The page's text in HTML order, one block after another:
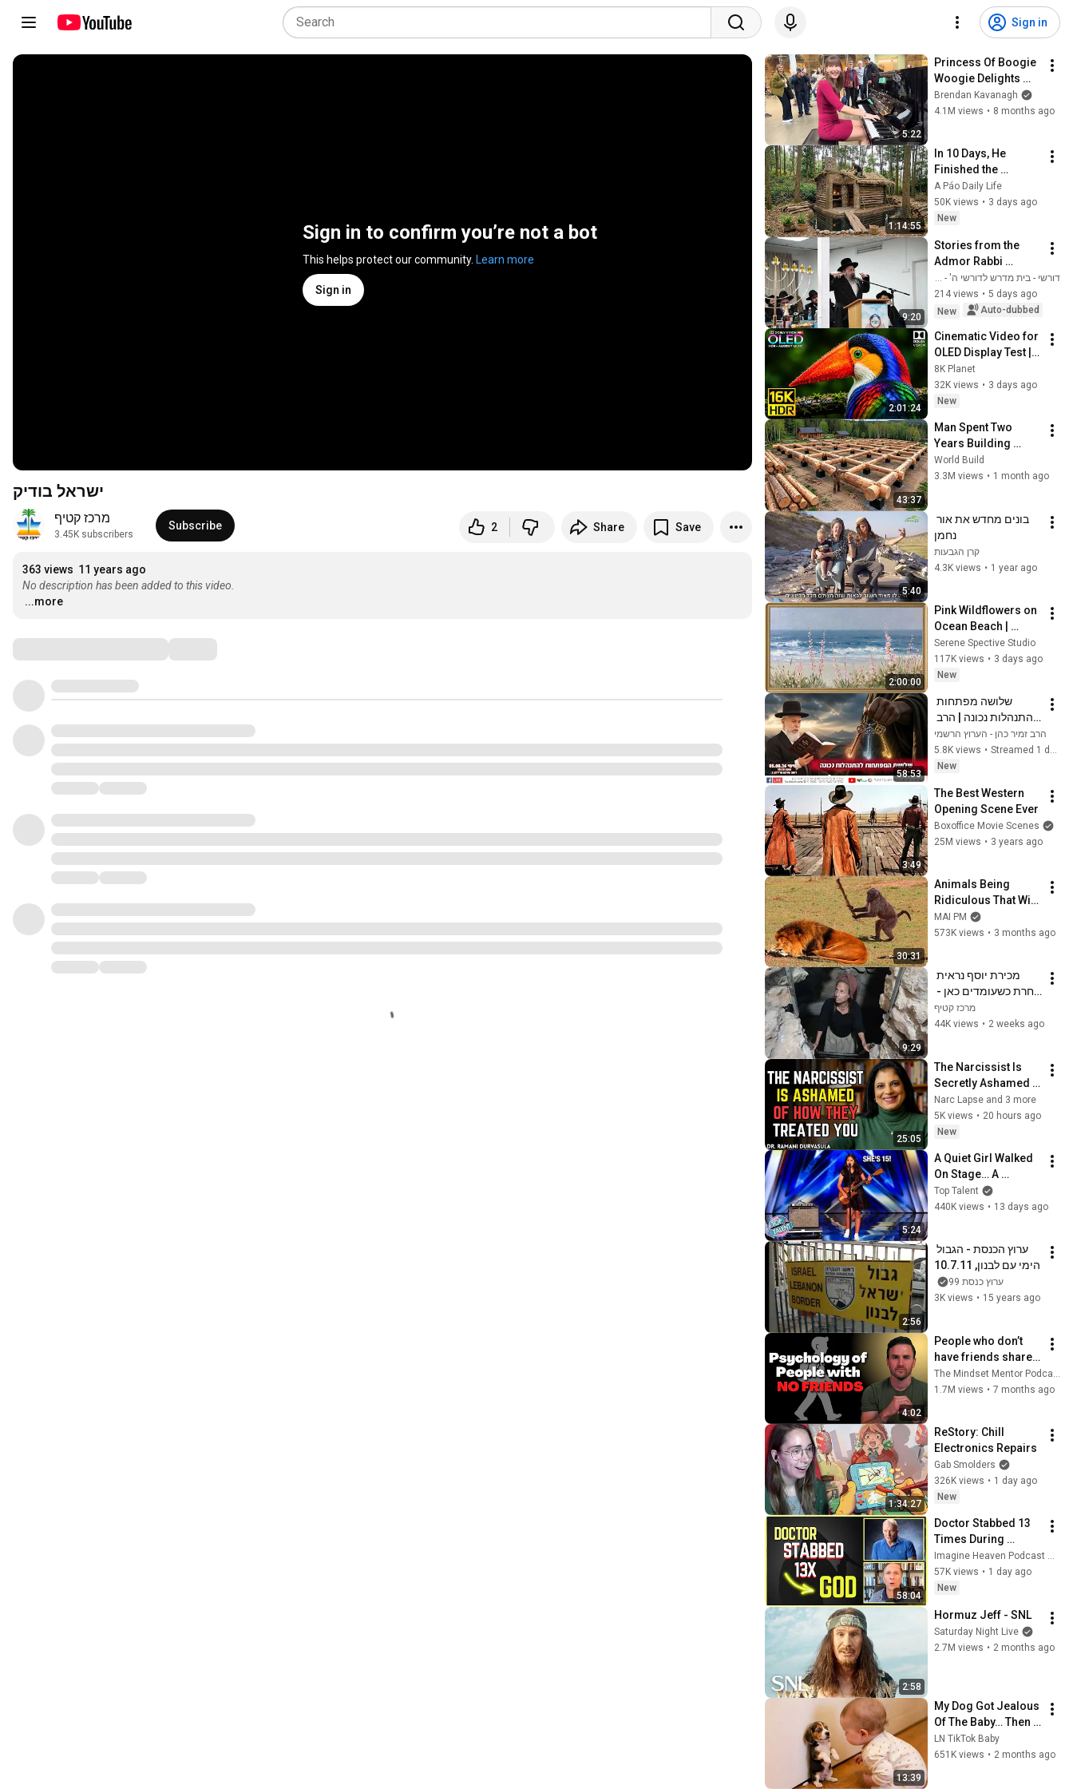
Sign in
Sign in to confirm you’re not a bot
This helps protect our community. Learn more
Sign in
ישראל בודיק
מרכז קטיף
3.45K subscribers
Subscribe 2 Share Save
363 views 11 years ago
No description has been added to this video.
...more
5:22
Princess Of Boogie
Woogie Delights
Everyone
Brendan Kavanagh
4.1M views • 8 months ago
1:14:55
In 10 Days, He
Finished the
CHEAPEST HOUSE in
the Forest Using
Simple Bushcraft
A Páo Daily Life
50K views • 3 days ago
New
9:20
Stories from the
Admor Rabbi
Shlomo Busso
Shlita - about our
Genius Rabbi Shlita
214 views • 5 days ago
New
Auto-dubbed
2:01:24
Cinematic Video for
OLED Display Test |
16K HDR 240fps
Dolby Vision (4K
Video • 8K ULTRA HD
8K Planet
32K views • 3 days ago
New
43:37
Man Spent Two
Years Building
HUGE Wooden
House for his
@bjornbrenton
World Build
3.3M views • 1 month ago
5:40
נחמן
קרן הגבעות
4.3K views • 1 year ago
2:00:00
Pink Wildflowers on
Ocean Beach |
Vintage Coastal
Seascape Oil
Painting | 4K
Screensaver
Serene Spective Studio
117K views • 3 days ago
New
58:53
זמיר כהן
הרב זמיר כהן - הערוץ הרשמי
5.8K views •
Streamed 1 day ago
New
3:49
The Best Western
Opening Scene Ever
Boxoffice Movie Scenes
25M views • 3 years ago
30:31
Animals Being
Ridiculous That Will
Definitely Brighten
Your Day 😂
MAI PM
573K views • 3 months ago
9:29
פרשת וישב
מרכז קטיף
44K views • 2 weeks ago
25:05
The Narcissist Is
Secretly Ashamed
of How They Treated
You, But They'll
Never Admit It | Dr.
Narc Lapse and 3 more
5K views • 20 hours ago
New
5:24
A Quiet Girl Walked
On Stage… A
ROCKSTAR Walked
Off!
Top Talent
440K views • 13 days ago
2:56
הימי עם לבנון, 10.7.11
ערוץ כנסת 99
3K views • 15 years ago
4:02
People who don’t
have friends share
these five
personality traits
1.7M views • 7 months ago
1:34:27
ReStory: Chill
Electronics Repairs
Gab Smolders
326K views • 1 day ago
New
58:04
Doctor Stabbed 13
Times During
Murder Attempt -
Then God Showed
Up | Near Death
Imagine Heaven Podcast with John Burke
57K views • 1 day ago
New
2:58
Hormuz Jeff - SNL
Saturday Night Live
2.7M views • 2 months ago
13:39
My Dog Got Jealous
Of The Baby… Then
This Happened 😂🐶
LN TikTok Baby
651K views • 2 months ago